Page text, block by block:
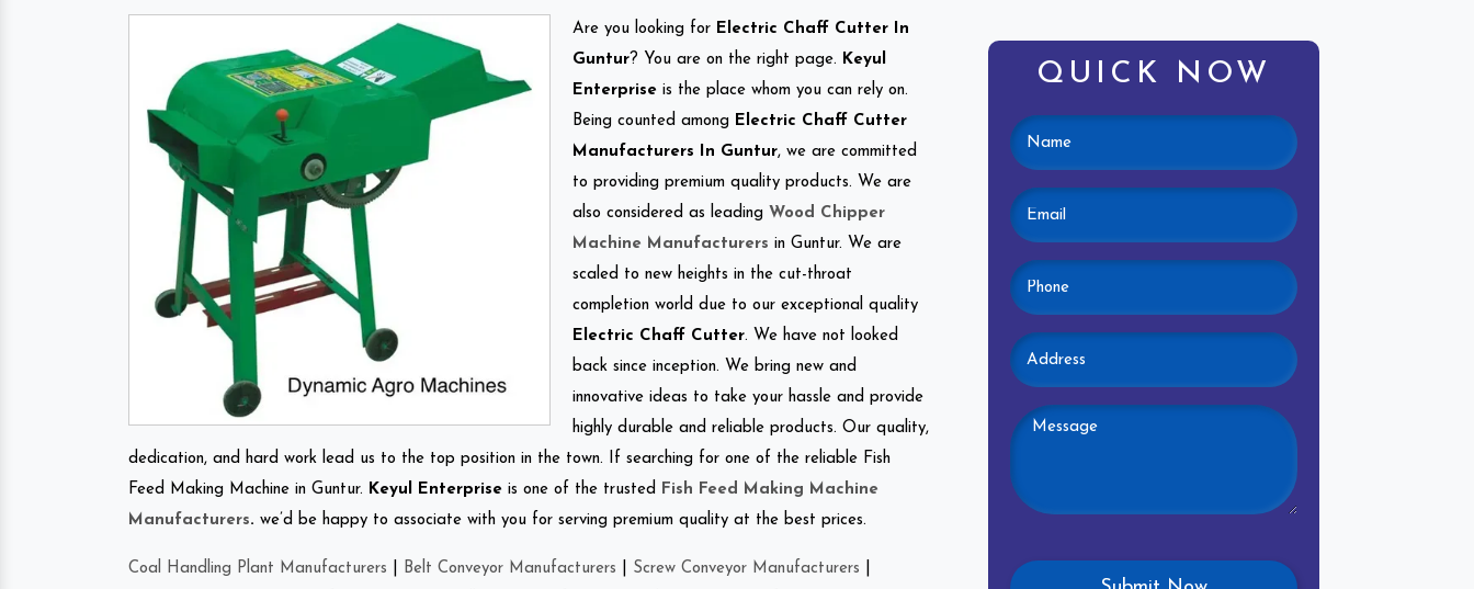
Are you looking for Electric Chaff Cutter In
Guntur? You are on the right page. Keyul
Enterprise is the place whom you can rely on.
Being counted among Electric Chaff Cutter
Manufacturers In Guntur, we are committed
to providing premium quality products. We are
also considered as leading Wood Chipper
Machine Manufacturers in Guntur. We are
scaled to new heights in the cut-throat
completion world due to our exceptional quality
Electric Chaff Cutter. We have not looked
back since inception. We bring new and
innovative ideas to take your hassle and provide
highly durable and reliable products. Our quality,
dedication, and hard work lead us to the top position in the town. If searching for one of the reliable Fish
Feed Making Machine in Guntur. Keyul Enterprise is one of the trusted
Fish Feed Making Machine
Manufacturers. we’d be happy to associate with you for serving premium quality at the best prices.
Coal Handling Plant Manufacturers Belt Conveyor Manufacturers Screw Conveyor Manufacturers
QUICK NOW